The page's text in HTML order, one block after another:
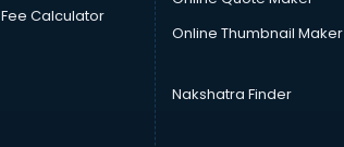
Calculator
Online Thumbnail Maker
Nakshatra Finder